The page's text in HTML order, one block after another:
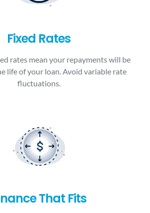
Fixed Rates
rates mean your repayments will be
life of your loan. Avoid variable rate
fluctuations.
That Fits